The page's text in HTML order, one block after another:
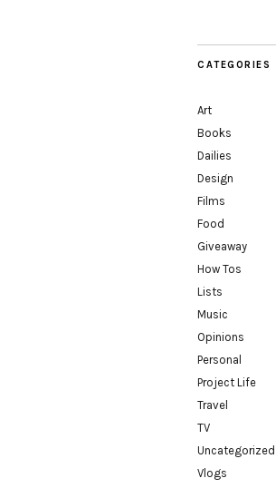
CATEGORIES
Art
Books
Dailies
Design
Films
Food
Giveaway
How Tos
Lists
Music
Opinions
Personal
Project Life
Travel
TV
Uncategorized
Vlogs